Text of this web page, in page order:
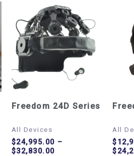
product
multiple
variants.
The
options
chosen
Freedom 24D Series
All Devices
$24,995.00 –
$32,830.00
Price
range:
$24,995.00
through
$32,830.00
product
options
chosen
All
$
$